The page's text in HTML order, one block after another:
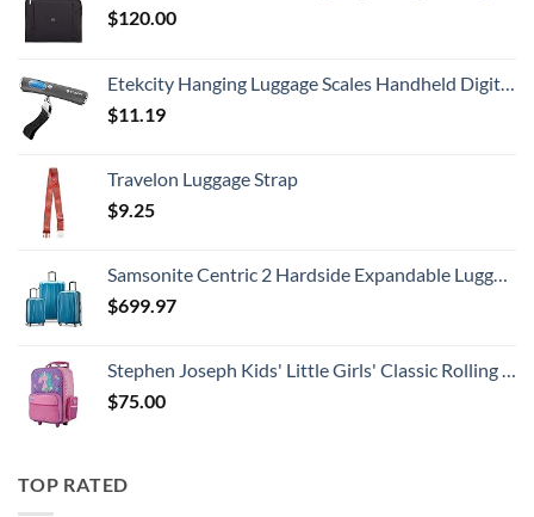
$120.00
Etekcity Hanging Luggage Scales Handheld Digital, 110LB Baggage Scale for Travel with Blue Backlit LCD Display, Portable Suitcase Weight Scale with Hook, Battery Included
$11.19
Travelon Luggage Strap
$9.25
Samsonite Centric 2 Hardside Expandable Luggage with Spinner Wheels, Caribbean Blue, 3-Piece Set (20/24/28)
$699.97
Stephen Joseph Kids' Little Girls' Classic Rolling Luggage, Unicorn, One Size
$75.00
TOP RATED